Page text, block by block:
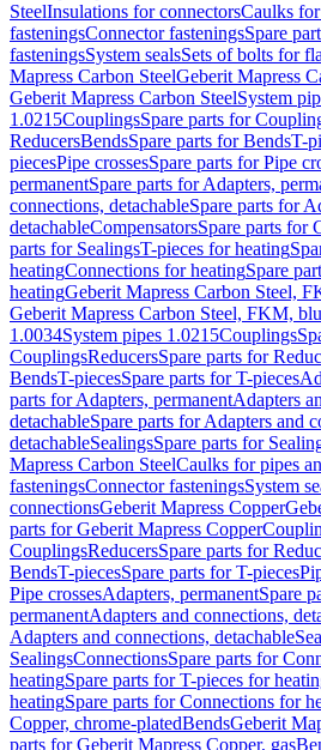
SteelInsulations for connectorsCaulks
fasteningsConnector fasteningsSpare
fasteningsSystem sealsSets of bolts for
Mapress Carbon SteelGeberit Mapress
Geberit Mapress Carbon SteelSystem
1.0215CouplingsSpare parts for
ReducersBendsSpare parts for BendsT-
piecesPipe crossesSpare parts for Pipe
permanentSpare parts for Adapters,
connections, detachableSpare parts for
detachableCompensatorsSpare parts for
parts for SealingsT-pieces for heating
heatingConnections for heatingSpare
heatingGeberit Mapress Carbon Steel,
Geberit Mapress Carbon Steel, FKM,
1.0034System pipes 1.0215Couplings
CouplingsReducersSpare parts for
BendsT-piecesSpare parts for T-pieces
parts for Adapters, permanentAdapters
detachableSpare parts for Adapters and
detachableSealingsSpare parts for
Mapress Carbon SteelCaulks for pipes
fasteningsConnector fasteningsSystem
connectionsGeberit Mapress Copper
parts for Geberit Mapress Copper
CouplingsReducersSpare parts for
BendsT-piecesSpare parts for T-pieces
Pipe crossesAdapters, permanentSpare
permanentAdapters and connections,
Adapters and connections, detachable
SealingsConnectionsSpare parts for
heatingSpare parts for T-pieces for
heatingSpare parts for Connections for
Copper, chrome-platedBendsGeberit
parts for Geberit Mapress Copper, gas